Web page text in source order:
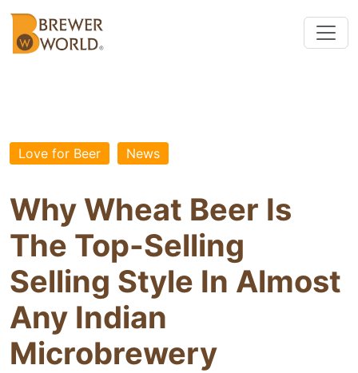
Love for Beer News
Why Wheat Beer Is
The Top-Selling
Selling Style In Almost
Any Indian
Microbrewery